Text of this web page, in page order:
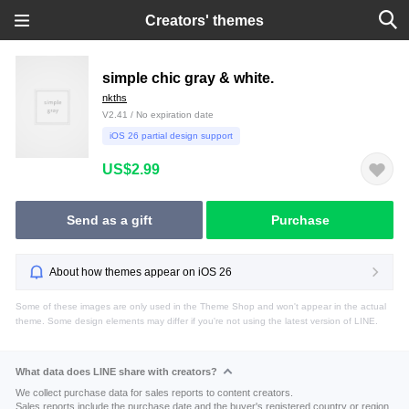
Creators' themes
simple chic gray & white.
nkths
V2.41 / No expiration date
iOS 26 partial design support
US$2.99
Send as a gift Purchase
About how themes appear on iOS 26
Some of these images are only used in the Theme Shop and won't appear in the actual
theme. Some design elements may differ if you're not using the latest version of LINE.
What data does LINE share with creators?
We collect purchase data for sales reports to content creators.
Sales reports include the purchase date and the buyer's registered country or region.